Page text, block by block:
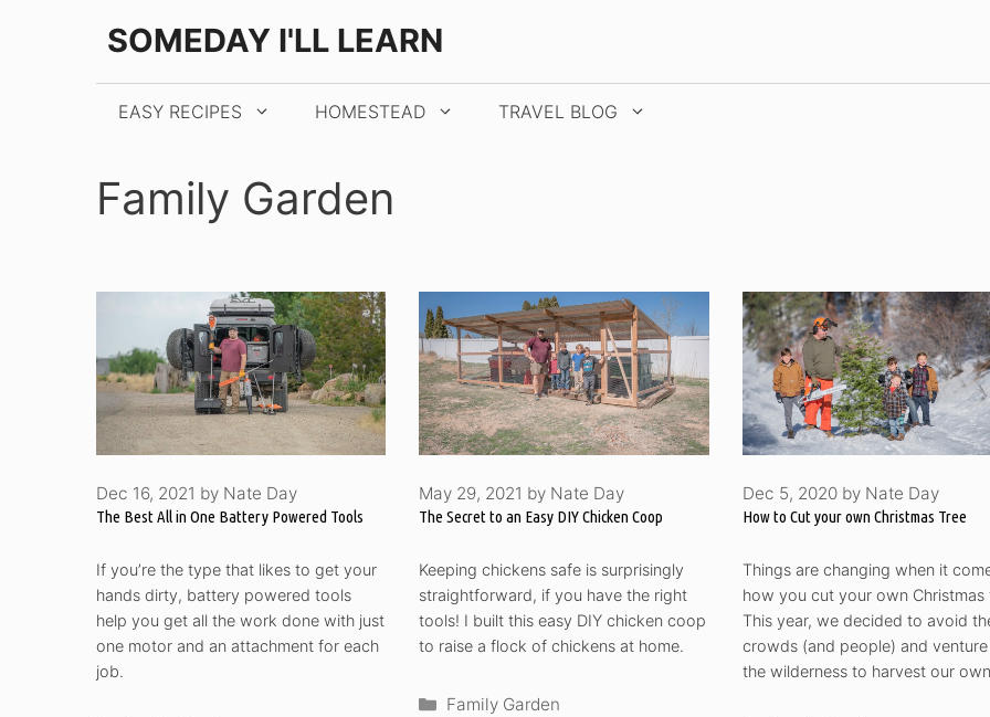
SOMEDAY I'LL LEARN
EASY RECIPES HOMESTEAD TRAVEL BLOG
Family Garden
The Best All in One Battery Powered Tools
Dec 16, 2021 by Nate Day
If you’re the type that likes to get your
hands dirty, battery powered tools
help you get all the work done with just
one motor and an attachment for each
job.
The Secret to an Easy DIY Chicken Coop
May 29, 2021 by Nate Day
Keeping chickens safe is surprisingly
straightforward, if you have the right
tools! I built this easy DIY chicken coop
to raise a flock of chickens at home.
Categories
Family Garden
How to Cut your own Christmas Tree
Dec 5, 2020 by Nate Day
Things are changing when it
how you cut your own Christmas
This year, we decided to avoid
crowds (and people) and
the wilderness to harvest our